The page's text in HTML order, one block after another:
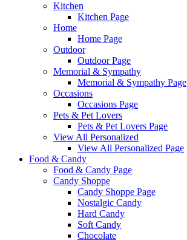
Kitchen
Kitchen Page
Home
Home Page
Outdoor
Outdoor Page
Memorial & Sympathy
Memorial & Sympathy Page
Occasions
Occasions Page
Pets & Pet Lovers
Pets & Pet Lovers Page
View All Personalized
View All Personalized Page
Food & Candy
Food & Candy Page
Candy Shoppe
Candy Shoppe Page
Nostalgic Candy
Hard Candy
Soft Candy
Chocolate